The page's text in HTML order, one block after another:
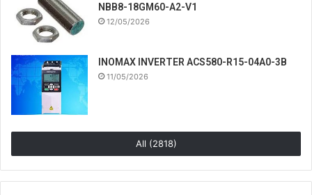
NBB8-18GM60-A2-V1
12/05/2026
INOMAX INVERTER ACS580-R15-04A0-3B
11/05/2026
All (2818)